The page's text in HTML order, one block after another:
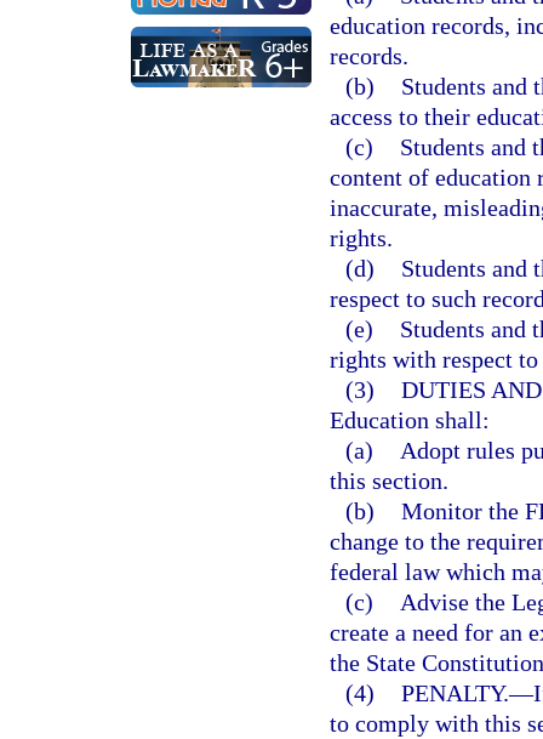
education records,
records.
(b)
Students and
access to their
(c)
Students and
content of education
inaccurate,
rights.
(d)
Students and
respect to such
(e)
Students and
rights with respect
(3) DUTIES
Education shall:
(a)
Adopt rules
this section.
(b) Monitor the
change to the
federal law which
(c)
Advise the
create a need for an
the State
(4) PENALTY.—
to comply with this